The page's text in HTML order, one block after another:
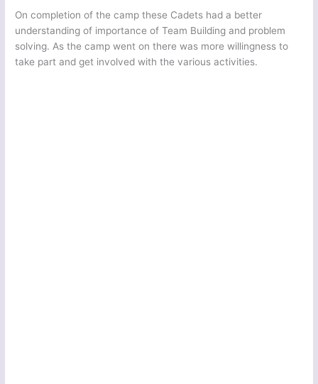
On completion of the camp these Cadets had a better
understanding of importance of Team Building and problem
solving. As the camp went on there was more willingness to
take part and get involved with the various activities.